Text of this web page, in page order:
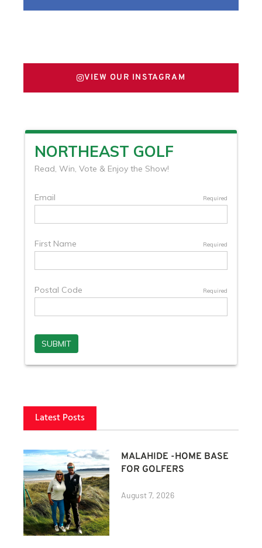
VIEW OUR INSTAGRAM
Latest Posts
MALAHIDE -HOME BASE
FOR GOLFERS
August 7, 2026